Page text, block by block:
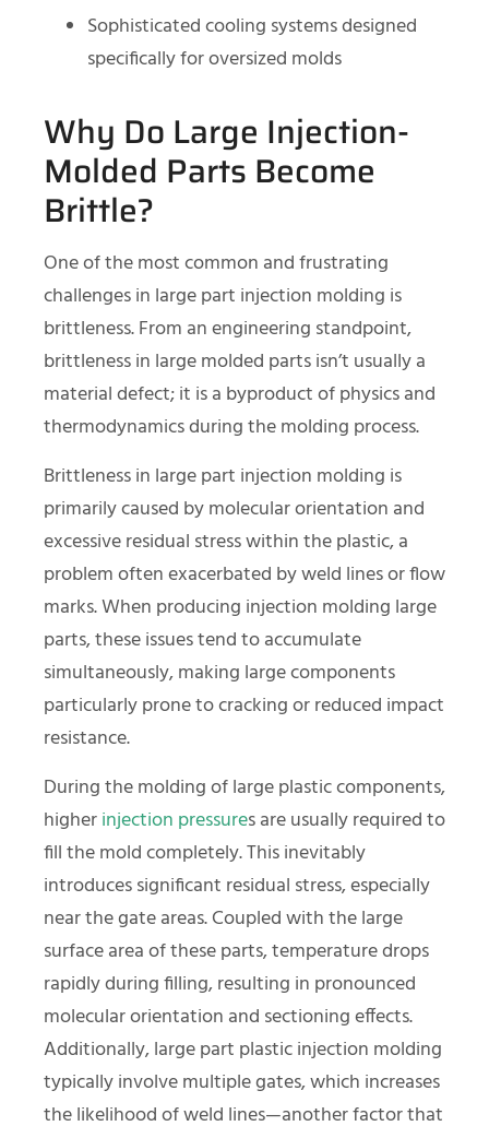
Sophisticated cooling systems designed
specifically for oversized molds
Why Do Large Injection-
Molded Parts Become
Brittle?
One of the most common and frustrating
challenges in large part injection molding is
brittleness. From an engineering standpoint,
brittleness in large molded parts isn’t usually a
material defect; it is a byproduct of physics and
thermodynamics during the molding process.
Brittleness in large part injection molding is
primarily caused by molecular orientation and
excessive residual stress within the plastic, a
problem often exacerbated by weld lines or flow
marks. When producing injection molding large
parts, these issues tend to accumulate
simultaneously, making large components
particularly prone to cracking or reduced impact
resistance.
During the molding of large plastic components,
higherinjection pressures are usually required to
fill the mold completely. This inevitably
introduces significant residual stress, especially
near the gate areas. Coupled with the large
surface area of these parts, temperature drops
rapidly during filling, resulting in pronounced
molecular orientation and sectioning effects.
Additionally, large part plastic injection molding
typically involve multiple gates, which increases
the likelihood of weld lines—another factor that